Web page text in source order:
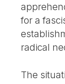
for a
radical
The